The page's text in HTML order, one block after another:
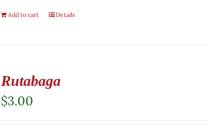
Add to cart Details
Rutabaga
$3.00